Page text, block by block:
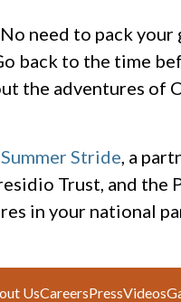
need to pack
back to the time
the adventures of
Summer Stride, a
Trust, and the
in your national
UsCareersPressVideos